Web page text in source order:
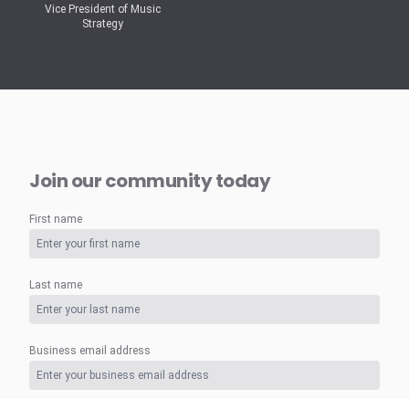
Vice President of Music
Strategy
Join our community today
First name
Last name
Business email address